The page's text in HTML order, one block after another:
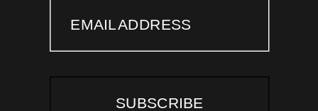
EMAIL ADDRESS
SUBSCRIBE